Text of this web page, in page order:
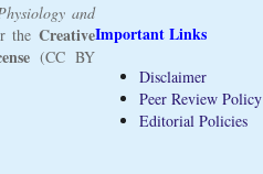
and
the Creative
(CC BY
Important Links
Disclaimer
Peer Review Policy
Editorial Policies